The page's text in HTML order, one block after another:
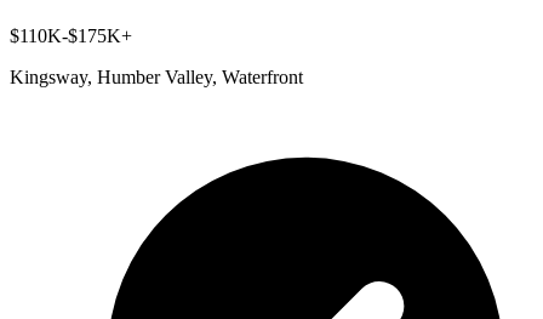
$110K-$175K+
Kingsway, Humber Valley, Waterfront